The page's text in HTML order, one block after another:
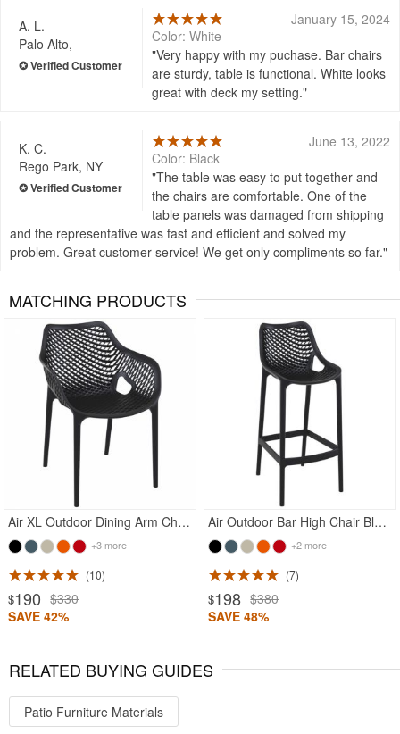
A. L.
Palo Alto, -
January 15, 2024
Color: White
Very happy with my puchase. Bar chairs
are sturdy, table is functional. White looks
great with deck my setting.
K. C.
Rego Park, NY
June 13, 2022
Color: Black
The table was easy to put together and
the chairs are comfortable. One of the
table panels was damaged from shipping
and the representative was fast and efficient and solved my
problem. Great customer service! We get only compliments so far.
MATCHING PRODUCTS
Air XL Outdoor Dining Arm Chair Black
+3 more
10
$190 $330
SAVE 42%
Air Outdoor Bar High Chair Black
+2 more
7
$198 $380
SAVE 48%
Rated 4.5 Rated 4.83
RELATED BUYING GUIDES
Patio Furniture Materials